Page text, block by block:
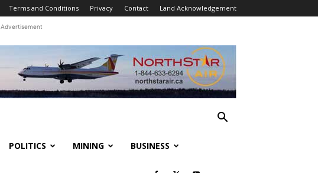
Terms and Conditions Privacy Contact Land Acknowledgement
Advertisement
POLITICS MINING BUSINESS